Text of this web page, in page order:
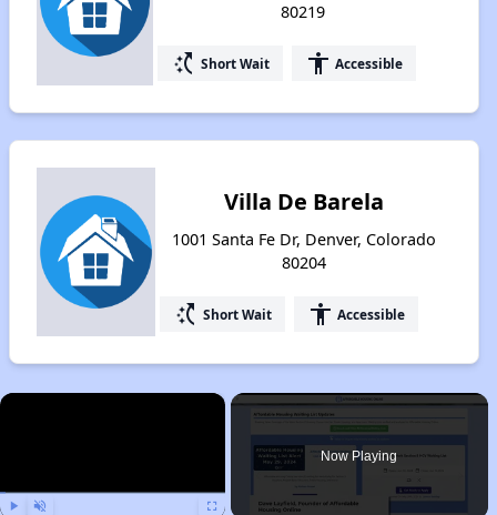
80219
switch_access_shortcut Short Wait accessibility Accessible
Villa De Barela
1001 Santa Fe Dr, Denver, Colorado
80204
switch_access_shortcut Short Wait accessibility Accessible
×
Now Playing